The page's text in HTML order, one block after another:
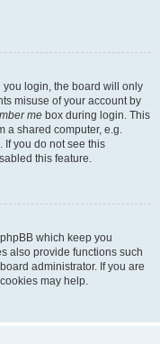
you login, the board will only
misuse of your account by
me box during login. This
a shared computer, e.g.
If you do not see this
this feature.
which keep you
also provide functions such
administrator. If you are
may help.